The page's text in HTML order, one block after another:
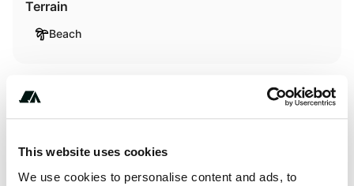
This website uses cookies
We use cookies to personalise content and ads, to
Terrain
Beach
village of Avon, North Carolina. The accommodation has